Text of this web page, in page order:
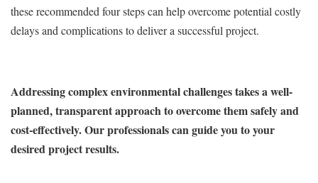
these recommended four steps can help overcome potential costly
delays and complications to deliver a successful project.
Addressing complex environmental challenges takes a well-
planned, transparent approach to overcome them safely and
cost-effectively. Our professionals can guide you to your
desired project results.